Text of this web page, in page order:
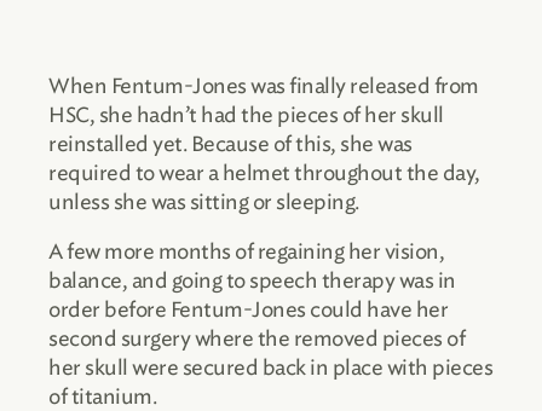
When Fentum-Jones was finally released from
HSC, she hadn’t had the pieces of her skull
reinstalled yet. Because of this, she was
required to wear a helmet throughout the day,
unless she was sitting or sleeping.
A few more months of regaining her vision,
balance, and going to speech therapy was in
order before Fentum-Jones could have her
second surgery where the removed pieces of
her skull were secured back in place with pieces
of titanium.